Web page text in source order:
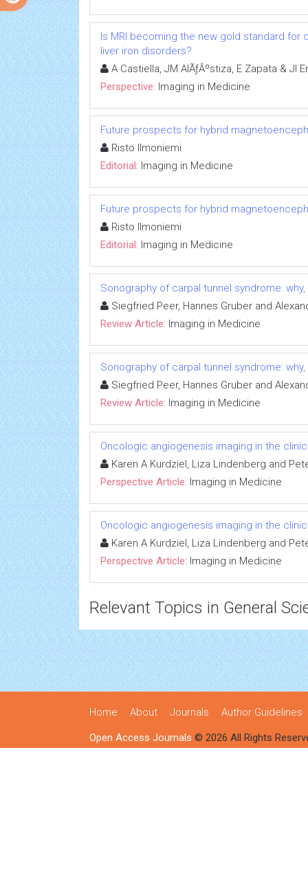
Is MRI becoming the new gold standard
liver iron disorders?
A Castiella, JM AlÃƒÂºstiza, E Zapata & JI
Perspective: Imaging in Medicine
Future prospects for hybrid
Risto Ilmoniemi
Editorial: Imaging in Medicine
Future prospects for hybrid
Risto Ilmoniemi
Editorial: Imaging in Medicine
Sonography of carpal tunnel syndrome:
Siegfried Peer, Hannes Gruber and
Review Article: Imaging in Medicine
Sonography of carpal tunnel syndrome:
Siegfried Peer, Hannes Gruber and
Review Article: Imaging in Medicine
Oncologic angiogenesis imaging in the
Karen A Kurdziel, Liza Lindenberg and
Perspective Article: Imaging in Medicine
Oncologic angiogenesis imaging in the
Karen A Kurdziel, Liza Lindenberg and
Perspective Article: Imaging in Medicine
Relevant Topics in General
Home About Journals Author Guidelines
Open Access Journals © 2026 All Rights